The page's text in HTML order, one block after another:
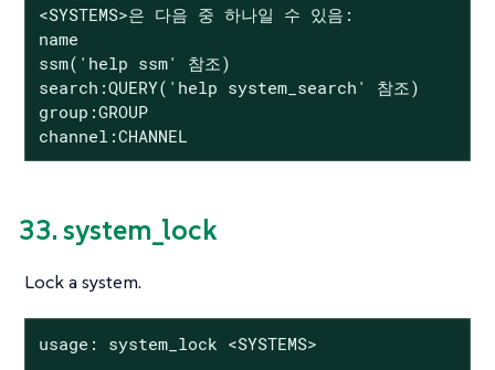
<SYSTEMS>은 다음 중 하나일 수 있음:
name
ssm('help ssm' 참조)
search:QUERY('help system_search' 참조)
group:GROUP
channel:CHANNEL
33. system_lock
Lock a system.
usage: system_lock <SYSTEMS>